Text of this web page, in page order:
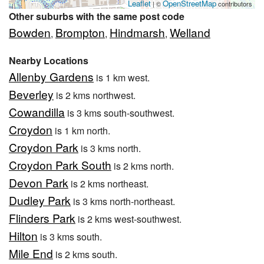
Leaflet| ©OpenStreetMapcontributors
Other suburbs with the same post code
Bowden, Brompton, Hindmarsh, Welland
Nearby Locations
Allenby Gardens is 1 km west.
Beverley is 2 kms northwest.
Cowandilla is 3 kms south-southwest.
Croydon is 1 km north.
Croydon Park is 3 kms north.
Croydon Park South is 2 kms north.
Devon Park is 2 kms northeast.
Dudley Park is 3 kms north-northeast.
Flinders Park is 2 kms west-southwest.
Hilton is 3 kms south.
Mile End is 2 kms south.